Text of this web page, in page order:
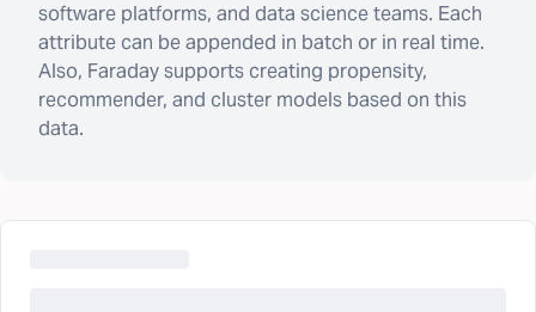
software platforms, and data science teams. Each
attribute can be appended in batch or in real time.
Also, Faraday supports creating propensity,
recommender, and cluster models based on this
data.